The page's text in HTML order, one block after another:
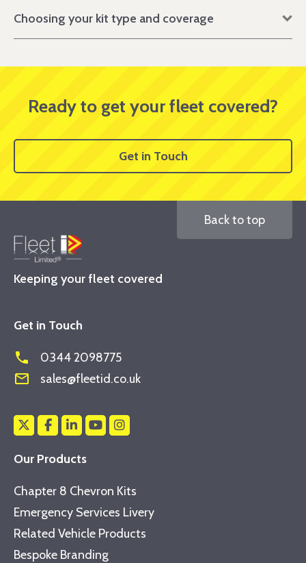
Choosing your kit type and coverage
Ready to get your fleet covered?
Get in Touch
Keeping your fleet covered
Back to top
Get in Touch
phone 0344 2098775
mail_outline sales@fleetid.co.uk
Our Products
Chapter 8 Chevron Kits
Emergency Services Livery
Related Vehicle Products
Bespoke Branding